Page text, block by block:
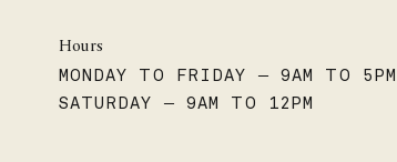
Hours
MONDAY TO FRIDAY — 9AM TO 5PM
SATURDAY — 9AM TO 12PM